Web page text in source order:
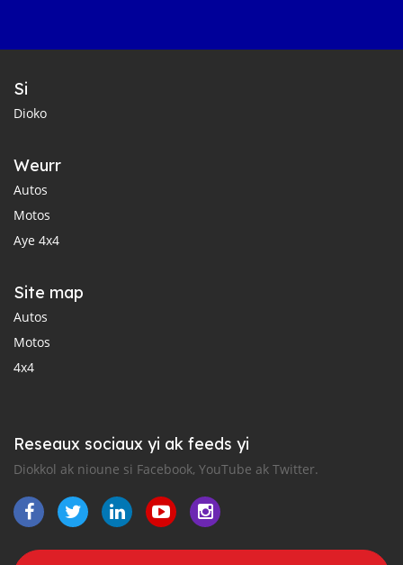
Si
Dioko
Weurr
Autos
Motos
Aye 4x4
Site map
Autos
Motos
4x4
Reseaux sociaux yi ak feeds yi
Diokkol ak nioune si Facebook, YouTube ak Twitter.